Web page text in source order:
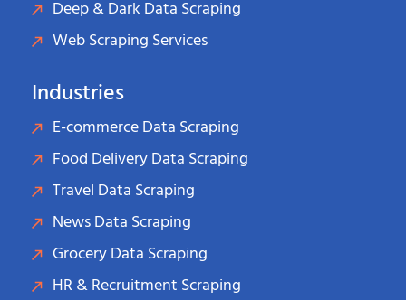
Deep & Dark Data Scraping
Web Scraping Services
Industries
E-commerce Data Scraping
Food Delivery Data Scraping
Travel Data Scraping
News Data Scraping
Grocery Data Scraping
HR & Recruitment Scraping